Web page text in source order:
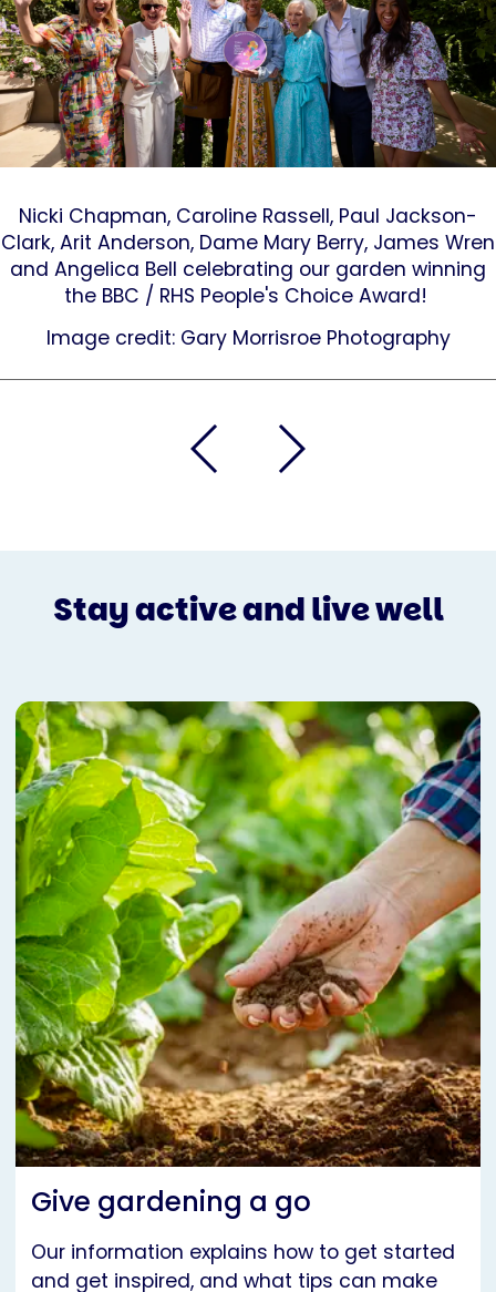
Nicki Chapman, Caroline Rassell, Paul Jackson-
Clark, Arit Anderson, Dame Mary Berry, James Wren
and Angelica Bell celebrating our garden winning
the BBC / RHS People's Choice Award!
Image credit: Gary Morrisroe Photography
Stay active and live well
Give gardening a go
Our information explains how to get started
and get inspired, and what tips can make